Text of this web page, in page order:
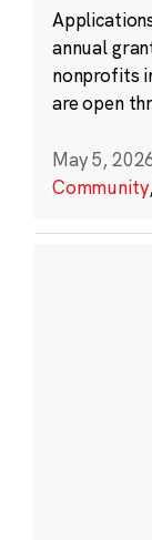
annual
nonprofits
are open
May 5,
Community